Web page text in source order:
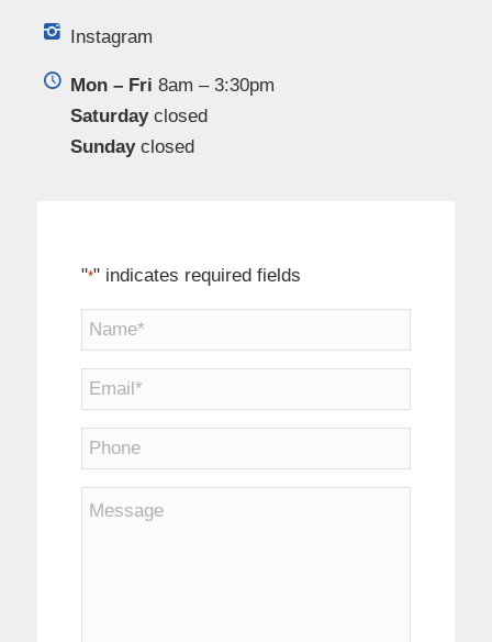
Instagram
Mon – Fri 8am – 3:30pm
Saturdayclosed
Sundayclosed
"*" indicates required fields
Name
*
Email
*
Phone
Message